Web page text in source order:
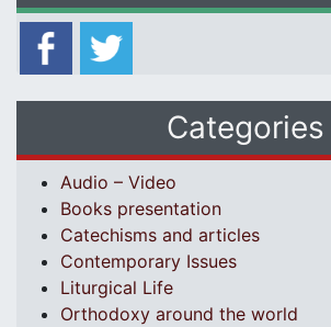
Categories
Audio – Video
Books presentation
Catechisms and articles
Contemporary Issues
Liturgical Life
Orthodoxy around the world